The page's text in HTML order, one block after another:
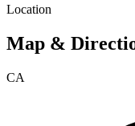
Location
Map &
CA